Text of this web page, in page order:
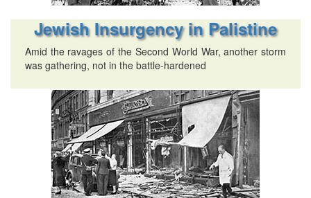
Jewish Insurgency in Palistine
Amid the ravages of the Second World War, another storm
was gathering, not in the battle-hardened